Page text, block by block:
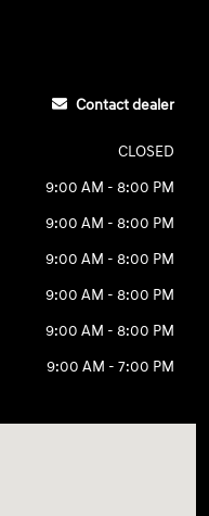
Contact dealer
CLOSED
9:00 AM - 8:00 PM
9:00 AM - 8:00 PM
9:00 AM - 8:00 PM
9:00 AM - 8:00 PM
9:00 AM - 8:00 PM
9:00 AM - 7:00 PM